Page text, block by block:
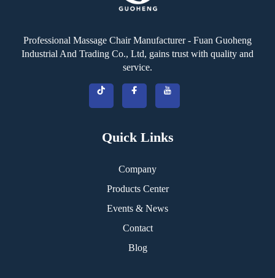
Professional Massage Chair Manufacturer - Fuan Guoheng
Industrial And Trading Co., Ltd, gains trust with quality and
service.
Quick Links
Company
Products Center
Events & News
Contact
Blog